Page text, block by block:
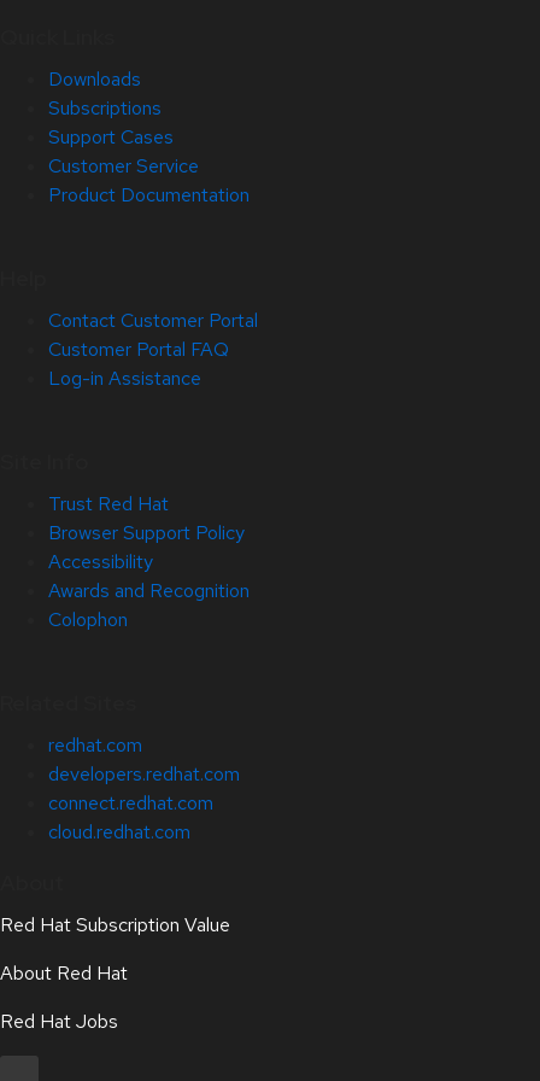
Downloads
Subscriptions
Support Cases
Customer Service
Product Documentation
Contact Customer Portal
Customer Portal FAQ
Log-in Assistance
Trust Red Hat
Browser Support Policy
Accessibility
Awards and Recognition
Colophon
redhat.com
developers.redhat.com
connect.redhat.com
cloud.redhat.com
Red Hat Subscription Value
About Red Hat
Red Hat Jobs